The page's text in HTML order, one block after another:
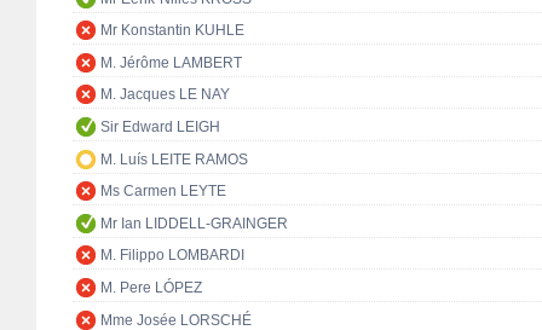
Mr Konstantin KUHLE
M. Jérôme LAMBERT
M. Jacques LE NAY
Sir Edward LEIGH
M. Luís LEITE RAMOS
Ms Carmen LEYTE
Mr Ian LIDDELL-GRAINGER
M. Filippo LOMBARDI
M. Pere LÓPEZ
Mme Josée LORSCHÉ